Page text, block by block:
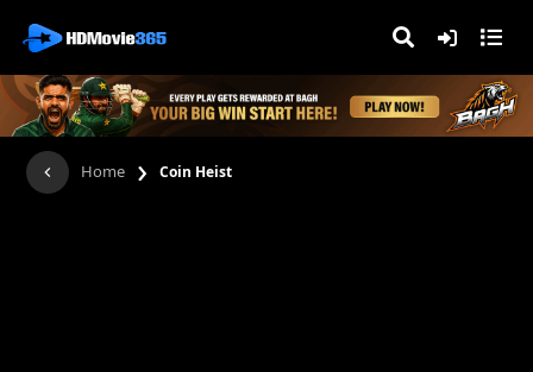
Home › Coin Heist